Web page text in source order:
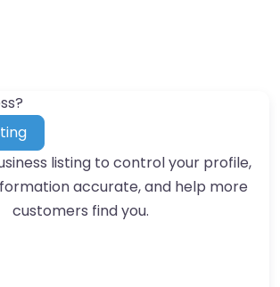
listing to control your profile,
accurate, and help more
customers find you.